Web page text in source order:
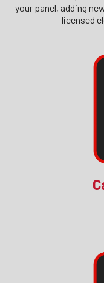
your panel, adding
licensed